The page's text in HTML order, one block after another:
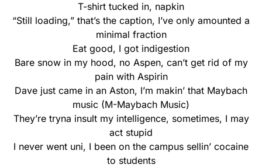
T-shirt tucked in, napkin
“Still loading,” that’s the caption, I’ve only amounted a
minimal fraction
Eat good, I got indigestion
Bare snow in my hood, no Aspen, can’t get rid of my
pain with Aspirin
Dave just came in an Aston, I’m makin’ that Maybach
music (M-Maybach Music)
They’re tryna insult my intelligence, sometimes, I may
act stupid
I never went uni, I been on the campus sellin’ cocaine
to students